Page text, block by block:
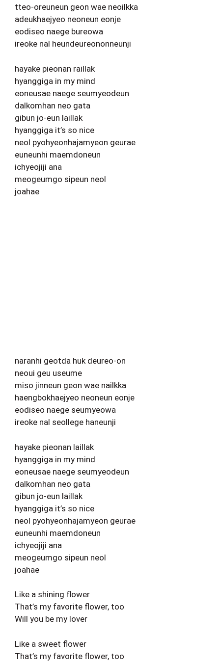
tteo-oreuneun geon wae neoilkka
adeukhaejyeo neoneun eonje
eodiseo naege bureowa
ireoke nal heundeureononneunji
hayake pieonan raillak
hyanggiga in my mind
eoneusae naege seumyeodeun
dalkomhan neo gata
gibun jo-eun laillak
hyanggiga it’s so nice
neol pyohyeonhajamyeon geurae
euneunhi maemdoneun
ichyeojiji ana
meogeumgo sipeun neol
joahae
naranhi geotda huk deureo-on
neoui geu useume
miso jinneun geon wae nailkka
haengbokhaejyeo neoneun eonje
eodiseo naege seumyeowa
ireoke nal seollege haneunji
hayake pieonan laillak
hyanggiga in my mind
eoneusae naege seumyeodeun
dalkomhan neo gata
gibun jo-eun laillak
hyanggiga it’s so nice
neol pyohyeonhajamyeon geurae
euneunhi maemdoneun
ichyeojiji ana
meogeumgo sipeun neol
joahae
Like a shining flower
That’s my favorite flower, too
Will you be my lover
Like a sweet flower
That’s my favorite flower, too